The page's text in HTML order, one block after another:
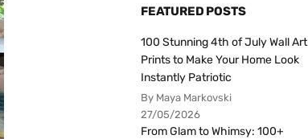
FEATURED POSTS
100 Stunning 4th of July Wall Art
Prints to Make Your Home Look
Instantly Patriotic
By Maya Markovski
27/05/2026
From Glam to Whimsy: 100+